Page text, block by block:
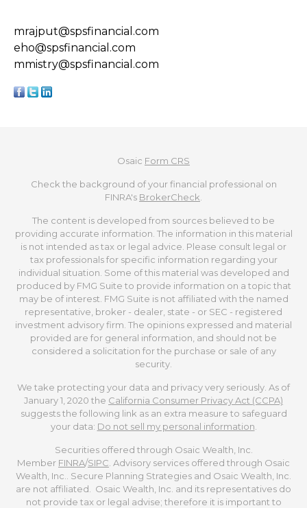
mrajput@spsfinancial.com
eho@spsfinancial.com
mmistry@spsfinancial.com
Osaic Form CRS
Check the background of your financial professional on
FINRA's BrokerCheck
The content is developed from sources believed to be
providing accurate information. The information in this material
is not intended as tax or legal advice. Please consult legal or
tax professionals for specific information regarding your
individual situation. Some of this material was developed and
produced by FMG Suite to provide information on a topic that
may be of interest. FMG Suite is not affiliated with the named
representative, broker - dealer, state - or SEC - registered
investment advisory firm. The opinions expressed and material
provided are for general information, and should not be
considered a solicitation for the purchase or sale of any
security.
We take protecting your data and privacy very seriously. As of
January 1, 2020 the California Consumer Privacy Act (CCPA)
suggests the following link as an extra measure to safeguard
your data: Do not sell my personal information
Securities offered through Osaic Wealth, Inc.
Member FINRA/SIPC . Advisory services offered through Osaic
Wealth, Inc.. Secure Planning Strategies and Osaic Wealth, Inc.
are not affiliated. Osaic Wealth, Inc. and its representatives do
not provide tax or legal advise; therefore it is important to